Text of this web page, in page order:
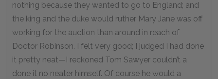
nothing because they wanted to go to England; and
the king and the duke would ruther Mary Jane was off
working for the auction than around in reach of
Doctor Robinson. I felt very good; I judged I had done
it pretty neat—I reckoned Tom Sawyer couldn’t a
done it no neater himself. Of course he would a